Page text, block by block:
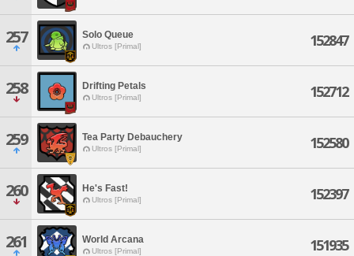
257 Solo Queue
Ultros [Primal] 152847
258 Drifting Petals
Ultros [Primal] 152712
259 Tea Party Debauchery
Ultros [Primal] 152580
260 He's Fast!
Ultros [Primal] 152397
261 World Arcana
Ultros [Primal] 151935